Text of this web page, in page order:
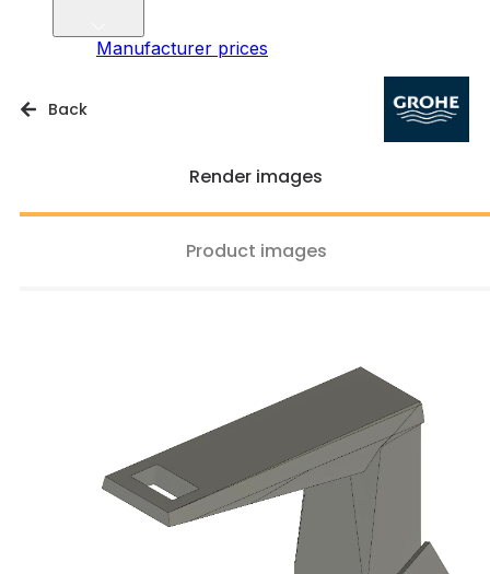
Manufacturer prices
Back
Render images
Product images